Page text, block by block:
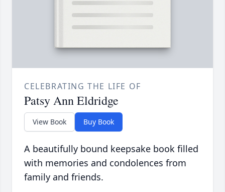
CELEBRATING THE LIFE OF
Patsy Ann Eldridge
View Book Buy Book
A beautifully bound keepsake book filled
with memories and condolences from
family and friends.